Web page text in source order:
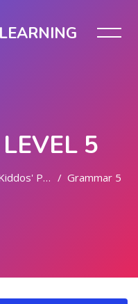
5
Kiddos' Playful Learning Grammar 5